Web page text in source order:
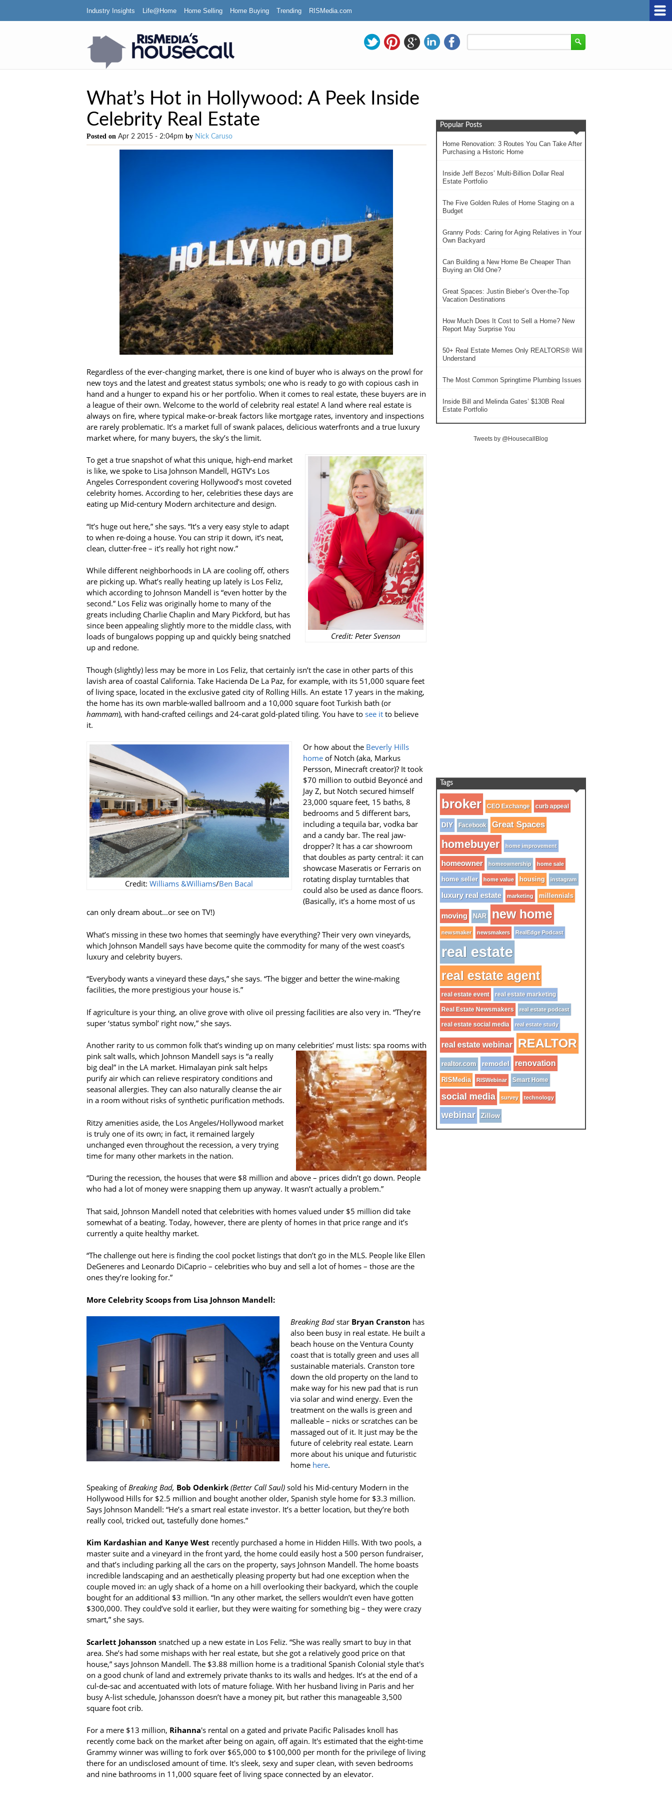
Industry Insights Life@Home Home Selling Home Buying Trending RISMedia.com
What’s Hot in Hollywood: A Peek Inside
Celebrity Real Estate
Posted on Apr 2 2015 - 2:04pm by Nick Caruso
Regardless of the ever-changing market, there is one kind of buyer who is always on the prowl for
new toys and the latest and greatest status symbols; one who is ready to go with copious cash in
hand and a hunger to expand his or her portfolio. When it comes to real estate, these buyers are in
a league of their own. Welcome to the world of celebrity real estate! A land where real estate is
always on fire, where typical make-or-break factors like mortgage rates, inventory and inspections
are rarely problematic. It’s a market full of swank palaces, delicious waterfronts and a true luxury
market where, for many buyers, the sky’s the limit.
Credit: Peter Svenson
To get a true snapshot of what this unique, high-end market
is like, we spoke to Lisa Johnson Mandell, HGTV’s Los
Angeles Correspondent covering Hollywood’s most coveted
celebrity homes. According to her, celebrities these days are
eating up Mid-century Modern architecture and design.
“It’s huge out here,” she says. “It’s a very easy style to adapt
to when re-doing a house. You can strip it down, it’s neat,
clean, clutter-free – it’s really hot right now.”
While different neighborhoods in LA are cooling off, others
are picking up. What’s really heating up lately is Los Feliz,
which according to Johnson Mandell is “even hotter by the
second.” Los Feliz was originally home to many of the
greats including Charlie Chaplin and Mary Pickford, but has
since been appealing slightly more to the middle class, with
loads of bungalows popping up and quickly being snatched
up and redone.
Though (slightly) less may be more in Los Feliz, that certainly isn’t the case in other parts of this
lavish area of coastal California. Take Hacienda De La Paz, for example, with its 51,000 square feet
of living space, located in the exclusive gated city of Rolling Hills. An estate 17 years in the making,
the home has its own marble-walled ballroom and a 10,000 square foot Turkish bath (or
hammam), with hand-crafted ceilings and 24-carat gold-plated tiling. You have to see itto believe
it.
Credit: Williams &Williams/Ben Bacal
Or how about the Beverly Hills
home of Notch (aka, Markus
Persson, Minecraft creator)? It took
$70 million to outbid Beyoncé and
Jay Z, but Notch secured himself
23,000 square feet, 15 baths, 8
bedrooms and 5 different bars,
including a tequila bar, vodka bar
and a candy bar. The real jaw-
dropper? It has a car showroom
that doubles as party central: it can
showcase Maseratis or Ferraris on
rotating display turntables that
could also be used as dance floors.
(Basically, it’s a home most of us
can only dream about...or see on TV!)
What’s missing in these two homes that seemingly have everything? Their very own vineyards,
which Johnson Mandell says have become quite the commodity for many of the west coast’s
luxury and celebrity buyers.
“Everybody wants a vineyard these days,” she says. “The bigger and better the wine-making
facilities, the more prestigious your house is.”
If agriculture is your thing, an olive grove with olive oil pressing facilities are also very in. “They’re
super ‘status symbol’ right now,” she says.
Another rarity to us common folk that’s winding up on many celebrities’ must lists: spa rooms with
pink salt walls, which Johnson Mandell says is “a really
big deal” in the LA market. Himalayan pink salt helps
purify air which can relieve respiratory conditions and
seasonal allergies. They can also naturally cleanse the air
in a room without risks of synthetic purification methods.
Ritzy amenities aside, the Los Angeles/Hollywood market
is truly one of its own; in fact, it remained largely
unchanged even throughout the recession, a very trying
time for many other markets in the nation.
“During the recession, the houses that were $8 million and above – prices didn’t go down. People
who had a lot of money were snapping them up anyway. It wasn’t actually a problem.”
That said, Johnson Mandell noted that celebrities with homes valued under $5 million did take
somewhat of a beating. Today, however, there are plenty of homes in that price range and it’s
currently a quite healthy market.
“The challenge out here is finding the cool pocket listings that don’t go in the MLS. People like Ellen
DeGeneres and Leonardo DiCaprio – celebrities who buy and sell a lot of homes – those are the
ones they’re looking for.”
More Celebrity Scoops from Lisa Johnson Mandell:
Breaking Bad star Bryan Cranston has
also been busy in real estate. He built a
beach house on the Ventura County
coast that is totally green and uses all
sustainable materials. Cranston tore
down the old property on the land to
make way for his new pad that is run
via solar and wind energy. Even the
treatment on the walls is green and
malleable – nicks or scratches can be
massaged out of it. It just may be the
future of celebrity real estate. Learn
more about his unique and futuristic
home here.
Speaking of Breaking Bad, Bob Odenkirk (Better Call Saul) sold his Mid-century Modern in the
Hollywood Hills for $2.5 million and bought another older, Spanish style home for $3.3 million.
Says Johnson Mandell: “He’s a smart real estate investor. It’s a better location, but they’re both
really cool, tricked out, tastefully done homes.”
Kim Kardashian and Kanye West recently purchased a home in Hidden Hills. With two pools, a
master suite and a vineyard in the front yard, the home could easily host a 500 person fundraiser,
and that’s including parking all the cars on the property, says Johnson Mandell. The home boasts
incredible landscaping and an aesthetically pleasing property but had one exception when the
couple moved in: an ugly shack of a home on a hill overlooking their backyard, which the couple
bought for an additional $3 million. “In any other market, the sellers wouldn’t even have gotten
$300,000. They could’ve sold it earlier, but they were waiting for something big – they were crazy
smart,” she says.
Scarlett Johansson snatched up a new estate in Los Feliz. “She was really smart to buy in that
area. She’s had some mishaps with her real estate, but she got a relatively good price on that
house,” says Johnson Mandell. The $3.88 million home is a traditional Spanish Colonial style that's
on a good chunk of land and extremely private thanks to its walls and hedges. It’s at the end of a
cul-de-sac and accentuated with lots of mature foliage. With her husband living in Paris and her
busy A-list schedule, Johansson doesn’t have a money pit, but rather this manageable 3,500
square foot crib.
For a mere $13 million, Rihanna's rental on a gated and private Pacific Palisades knoll has
recently come back on the market after being on again, off again. It's estimated that the eight-time
Grammy winner was willing to fork over $65,000 to $100,000 per month for the privilege of living
there for an undisclosed amount of time. It's sleek, sexy and super clean, with seven bedrooms
and nine bathrooms in 11,000 square feet of living space connected by an elevator.
Popular Posts
Home Renovation: 3 Routes You Can Take After
Purchasing a Historic Home
Inside Jeff Bezos’ Multi-Billion Dollar Real
Estate Portfolio
The Five Golden Rules of Home Staging on a
Budget
Granny Pods: Caring for Aging Relatives in Your
Own Backyard
Can Building a New Home Be Cheaper Than
Buying an Old One?
Great Spaces: Justin Bieber’s Over-the-Top
Vacation Destinations
How Much Does It Cost to Sell a Home? New
Report May Surprise You
50+ Real Estate Memes Only REALTORS® Will
Understand
The Most Common Springtime Plumbing Issues
Inside Bill and Melinda Gates’ $130B Real
Estate Portfolio
Tweets by @HousecallBlog
Tags
broker CEO Exchange curb appeal
DIY Facebook Great Spaces
homebuyer home improvement
homeowner homeownership home sale
home seller home value housing instagram
luxury real estate marketing millennials
moving NAR new home
newsmaker newsmakers RealEdge Podcast
real estate
real estate agent
real estate event real estate marketing
Real Estate Newsmakers real estate podcast
real estate social media real estate study
real estate webinar REALTOR
realtor.com remodel renovation
RISMedia RISWebinar Smart Home
social media survey technology
webinar Zillow